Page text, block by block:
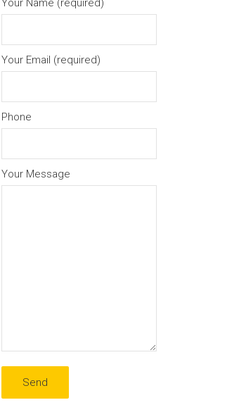
Your Name (required)
Your Email (required)
Phone
Your Message